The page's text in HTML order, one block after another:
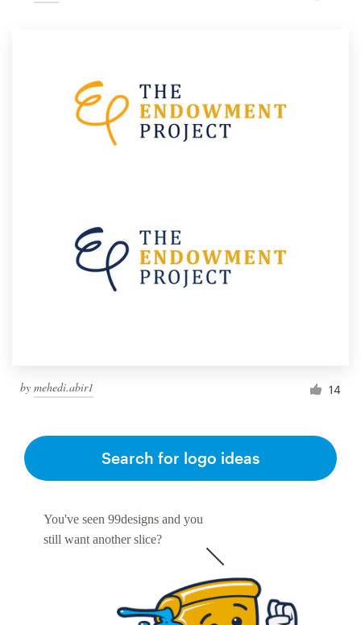
by mehedi.abir1 14
You've seen 99designs and you
still want another slice?
Search for logo ideas